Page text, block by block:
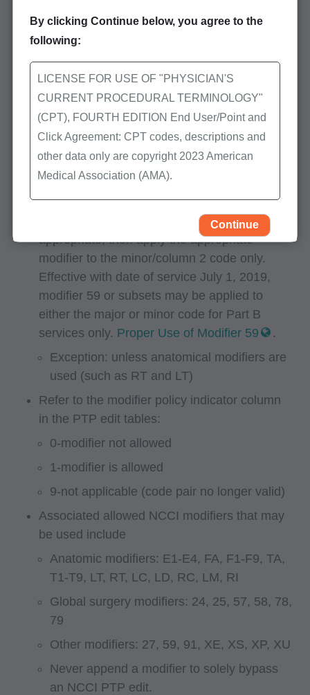
TheNCCI PTP lookupis a database on the
First Coast website that allows you to search
for code pair edits for Medicare services
performed on a specific date of service.
Quarterly updates are located on the CMS
website atNational Correct Coding Initiative
(NCCI) edits
If an NCCI associated modifier is clinically
appropriate, then apply the appropriate
modifier to the minor/column 2 code only.
Effective with date of service July 1, 2019,
modifier 59 or subsets may be applied to
either the major or minor code for Part B
services only. Proper Use of Modifier 59
.
Exception: unless anatomical modifiers are
used (such as RT and LT)
Refer to the modifier policy indicator column
in the PTP edit tables:
0-modifier not allowed
1-modifier is allowed
9-not applicable (code pair no longer valid)
Associated allowed NCCI modifiers that may
be used include
Anatomic modifiers: E1-E4, FA, F1-F9, TA,
T1-T9, LT, RT, LC, LD, RC, LM, RI
Global surgery modifiers: 24, 25, 57, 58, 78,
79
Other modifiers: 27, 59, 91, XE, XS, XP, XU
Never append a modifier to solely bypass
an NCCI PTP edit.
By clicking Continue below, you agree to the
following:
LICENSE FOR USE OF "PHYSICIAN'S
CURRENT PROCEDURAL TERMINOLOGY"
(CPT), FOURTH EDITION End User/Point and
Click Agreement: CPT codes, descriptions and
other data only are copyright 2023 American
Medical Association (AMA).
publication of CPT). CPT is a trademark of the
AMA.
You, your employees, and agents are
authorized to use CPT only as contained in the
following authorized materials:
Local Coverage Determinations (LCDs),
Local Medical Review Policies (LMRPs),
Bulletins/Newsletters,
Program Memoranda and Billing Instructions,
Coverage and Coding Policies,
Program Integrity Bulletins and Information,
Educational/Training Materials,
Medicare, Medicaid, or other programs
administered by the Centers for Medicare and
Medicaid Services (CMS), formerly known as
Health Care Financing Administration (HCFA).
You agree to take all necessary steps to insure
that your employees and agents abide by the
terms of this agreement. Any use not authorized
Continue